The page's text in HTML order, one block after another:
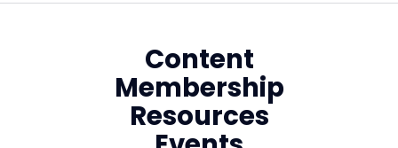
Content
Membership
Resources